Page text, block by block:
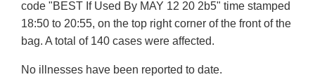
code "BEST If Used By MAY 12 20 2b5" time stamped
18:50 to 20:55, on the top right corner of the front of the
bag. A total of 140 cases were affected.
No illnesses have been reported to date.